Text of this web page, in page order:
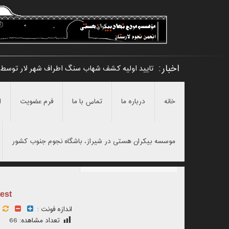
اخبار: تایید اولیه کشف شهاب سنگ اطراف شهر لار
خانه درباره ما تماس با ما فرم عضویت
موسسه بیکران هستی در شیراز، باشگاه نجوم جنوب کشور
اندازه فونت :
تعداد مشاهده: 66